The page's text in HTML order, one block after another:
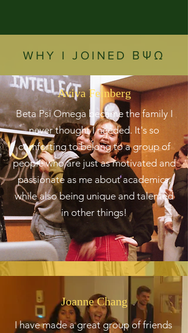
WHY I JOINED ΒΨΩ
Aviva Feinberg
Beta Psi Omega became the family I
never thought I needed. It's so
comforting to belong to a group of
people who are just as motivated and
passionate as me about academics,
while also being unique and talented
in other things!
Joanne Chang
I have made a great group of friends